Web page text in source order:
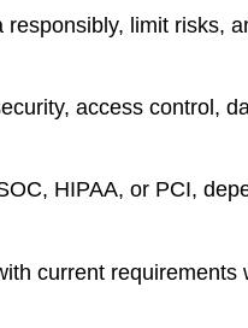
limit risks,
access control,
HIPAA, or PCI,
current requirements